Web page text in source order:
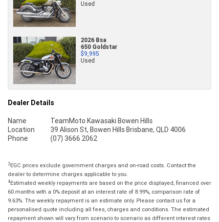
Used
2026 Bsa
650 Goldstar
$9,995
Used
Dealer Details
Name
TeamMoto Kawasaki Bowen Hills
Location
39 Alison St, Bowen Hills Brisbane, QLD 4006
Phone
(07) 3666 2062
2EGC prices exclude government charges and on-road costs. Contact the
dealer to determine charges applicable to you.
4Estimated weekly repayments are based on the price displayed, financed over
60 months with a 0% deposit at an interest rate of 8.99%, comparison rate of
9.63%. The weekly repayment is an estimate only. Please contact us for a
personalised quote including all fees, charges and conditions. The estimated
repayment shown will vary from scenario to scenario as different interest rates